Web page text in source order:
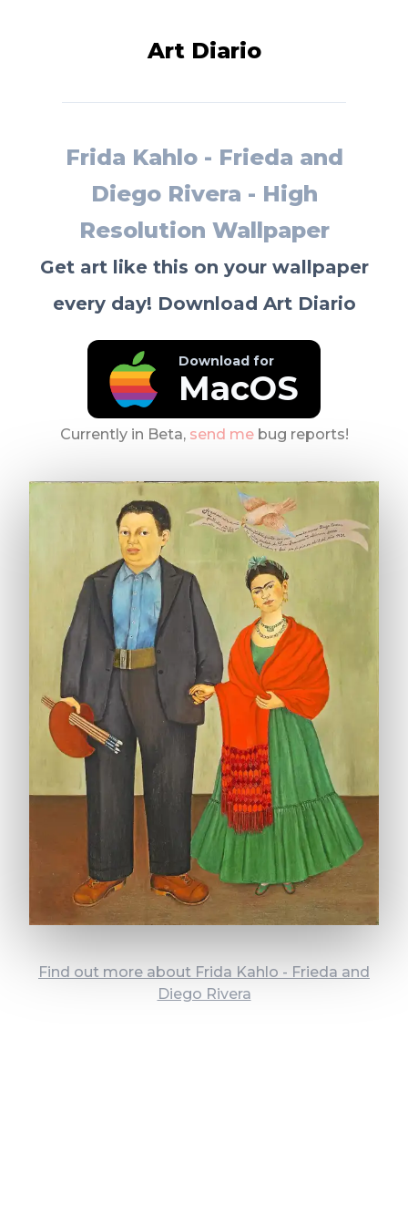
Art Diario
Frida Kahlo - Frieda and
Diego Rivera - High
Resolution Wallpaper
Get art like this on your wallpaper
every day! Download Art Diario
Download for
MacOS
Currently in Beta, send mebug reports!
Find out more about Frida Kahlo - Frieda and
Diego Rivera